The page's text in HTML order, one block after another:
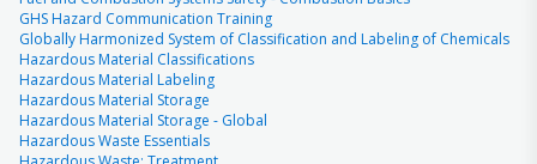
GHS Hazard Communication Training
Globally Harmonized System of Classification and Labeling of Chemicals
Hazardous Material Classifications
Hazardous Material Labeling
Hazardous Material Storage
Hazardous Material Storage - Global
Hazardous Waste Essentials